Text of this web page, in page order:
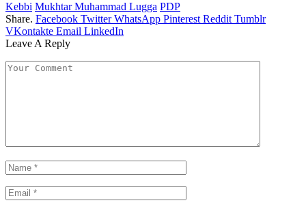
Kebbi Mukhtar Muhammad Lugga PDP
Share. Facebook Twitter WhatsApp Pinterest Reddit Tumblr
VKontakte Email LinkedIn
Leave A Reply